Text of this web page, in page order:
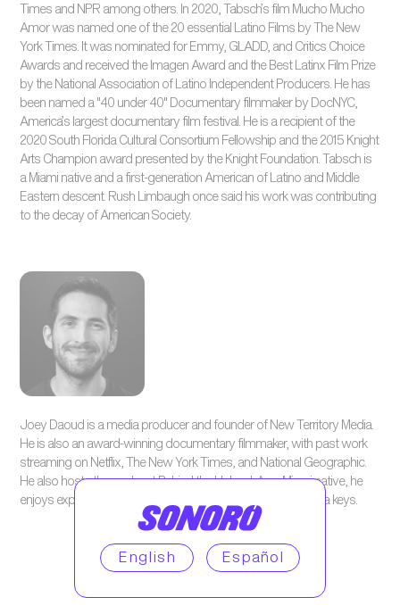
Times and NPR among others. In 2020, Tabsch’s film Mucho Mucho
Amor was named one of the 20 essential Latino Films by The New
York Times. It was nominated for Emmy, GLADD, and Critics Choice
Awards and received the Imagen Award and the Best Latinx Film Prize
by the National Association of Latino Independent Producers. He has
been named a "40 under 40" Documentary filmmaker by DocNYC,
America’s largest documentary film festival. He is a recipient of the
2020 South Florida Cultural Consortium Fellowship and the 2015 Knight
Arts Champion award presented by the Knight Foundation. Tabsch is
a Miami native and a first-generation American of Latino and Middle
Eastern descent. Rush Limbaugh once said his work was contributing
to the decay of American Society.
Joey Daoud is a media producer and founder of New Territory Media.
He is also an award-winning documentary filmmaker, with past work
streaming on Netflix, The New York Times, and National Geographic.
He also hosts the podcast Behind the Upload. As a Miami native, he
enjoys exploring the Everglades or scuba diving in the Florida keys.
English Español